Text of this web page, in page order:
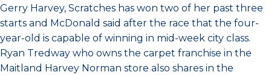
Gerry Harvey, Scratches has won two of her past three
starts and McDonald said after the race that the four-
year-old is capable of winning in mid-week city class.
Ryan Tredway who owns the carpet franchise in the
Maitland Harvey Norman store also shares in the